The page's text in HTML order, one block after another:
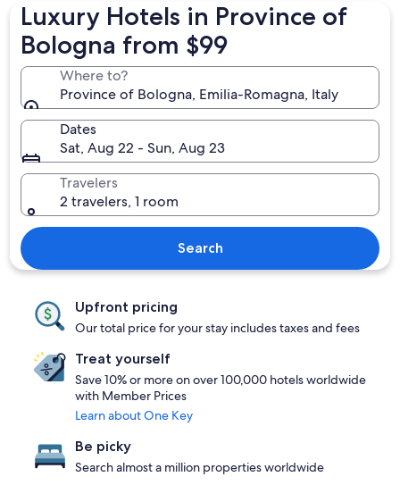
Luxury Hotels in Province of
Bologna from $99
Where to?
Province of Bologna, Emilia-Romagna, Italy
Dates
Sat, Aug 22 - Sun, Aug 23
Travelers
2 travelers, 1 room
Search
Upfront pricing
Our total price for your stay includes taxes and fees
Treat yourself
Save 10% or more on over 100,000 hotels worldwide
with Member Prices
Learn about One Key
Be picky
Search almost a million properties worldwide